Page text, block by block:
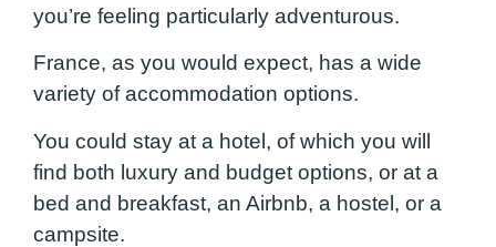
you’re feeling particularly adventurous.
France, as you would expect, has a wide
variety of accommodation options.
You could stay at a hotel, of which you will
find both luxury and budget options, or at a
bed and breakfast, an Airbnb, a hostel, or a
campsite.